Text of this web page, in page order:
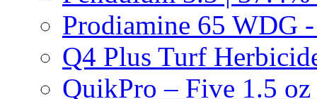
Prodiamine 65 WDG
Q4 Plus Turf
QuikPro – Five 1.5